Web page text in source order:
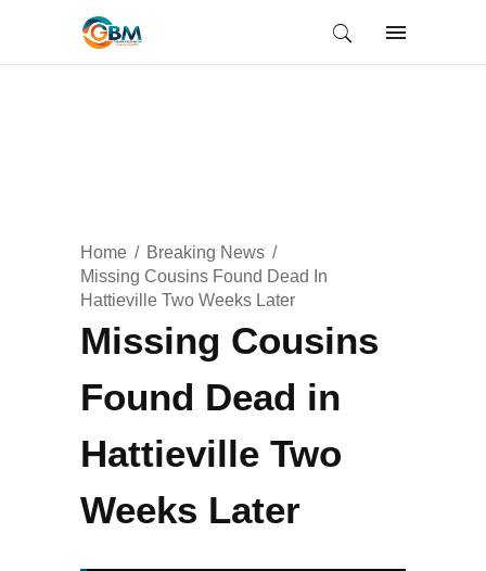
Home
Breaking News
Missing Cousins Found Dead In
Hattieville Two Weeks Later
Missing Cousins
Found Dead in
Hattieville Two
Weeks Later